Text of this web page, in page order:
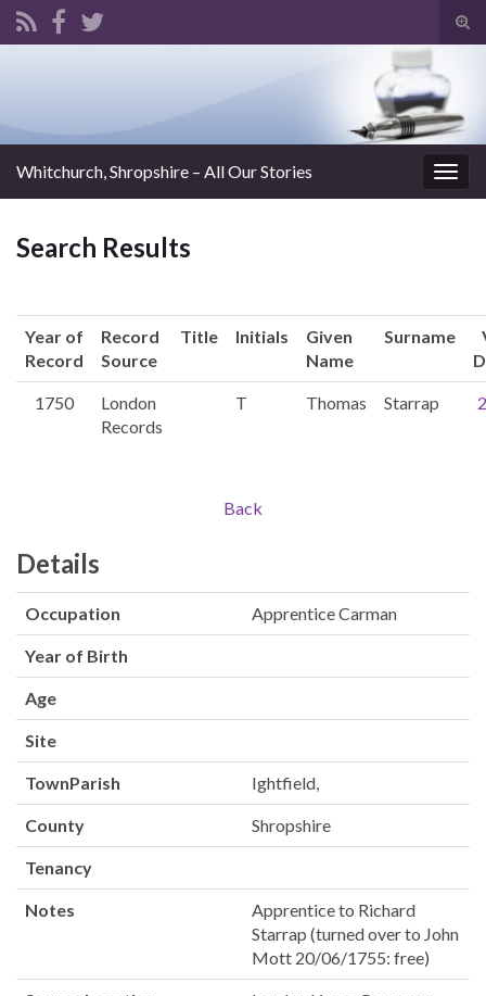
Whitchurch, Shropshire – All Our Stories
Search Results
Year of
Record
Record
Source
Title Initials
Given
Name
Surname
1750
London
Records
T Thomas Starrap
Back
Details
Occupation Apprentice Carman
Year of Birth
Age
Site
TownParish Ightfield,
County Shropshire
Tenancy
Notes
Apprentice to Richard
Starrap (turned over to John
Mott 20/06/1755: free)